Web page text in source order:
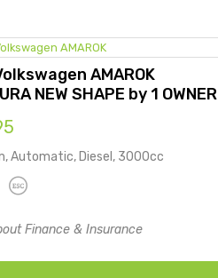
AMAROK
NEW SHAPE by 1 OWNER
Automatic, Diesel, 3000cc
Finance & Insurance